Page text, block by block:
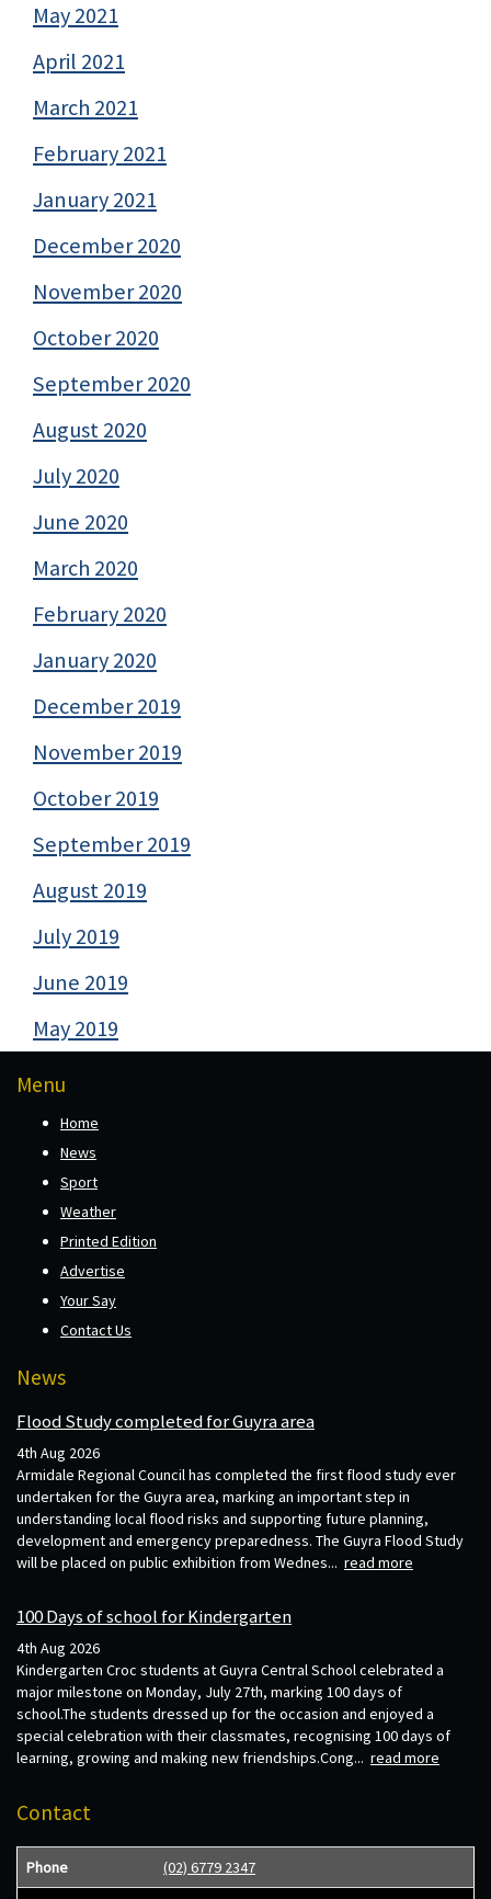
May 2021
April 2021
March 2021
February 2021
January 2021
December 2020
November 2020
October 2020
September 2020
August 2020
July 2020
June 2020
March 2020
February 2020
January 2020
December 2019
November 2019
October 2019
September 2019
August 2019
July 2019
June 2019
May 2019
Menu
Home
News
Sport
Weather
Printed Edition
Advertise
Your Say
Contact Us
News
Flood Study completed for Guyra area
4th Aug 2026
Armidale Regional Council has completed the first flood study ever
undertaken for the Guyra area, marking an important step in
understanding local flood risks and supporting future planning,
development and emergency preparedness. The Guyra Flood Study
will be placed on public exhibition from Wednes... read more
100 Days of school for Kindergarten
4th Aug 2026
Kindergarten Croc students at Guyra Central School celebrated a
major milestone on Monday, July 27th, marking 100 days of
school.The students dressed up for the occasion and enjoyed a
special celebration with their classmates, recognising 100 days of
learning, growing and making new friendships.Cong... read more
Contact
Phone (02) 6779 2347